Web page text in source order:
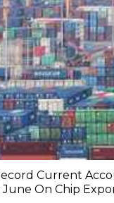
Current
On Chip